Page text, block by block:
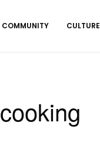
COMMUNITY CULTURE
cooking